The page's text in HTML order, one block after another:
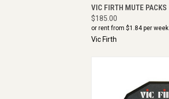
QUICK VIEW
VIC FIRTH MUTE PACKS
$185.00
or rent from $1.84per week
Vic Firth